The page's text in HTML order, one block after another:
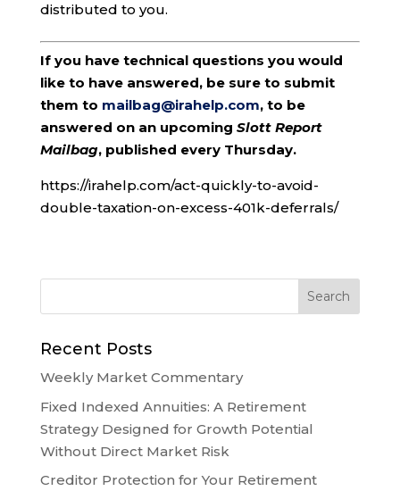
distributed to you.
If you have technical questions you would
like to have answered, be sure to submit
them to mailbag@irahelp.com, to be
answered on an upcoming Slott Report
Mailbag, published every Thursday.
https://irahelp.com/act-quickly-to-avoid-
double-taxation-on-excess-401k-deferrals/
Recent Posts
Weekly Market Commentary
Fixed Indexed Annuities: A Retirement
Strategy Designed for Growth Potential
Without Direct Market Risk
Creditor Protection for Your Retirement